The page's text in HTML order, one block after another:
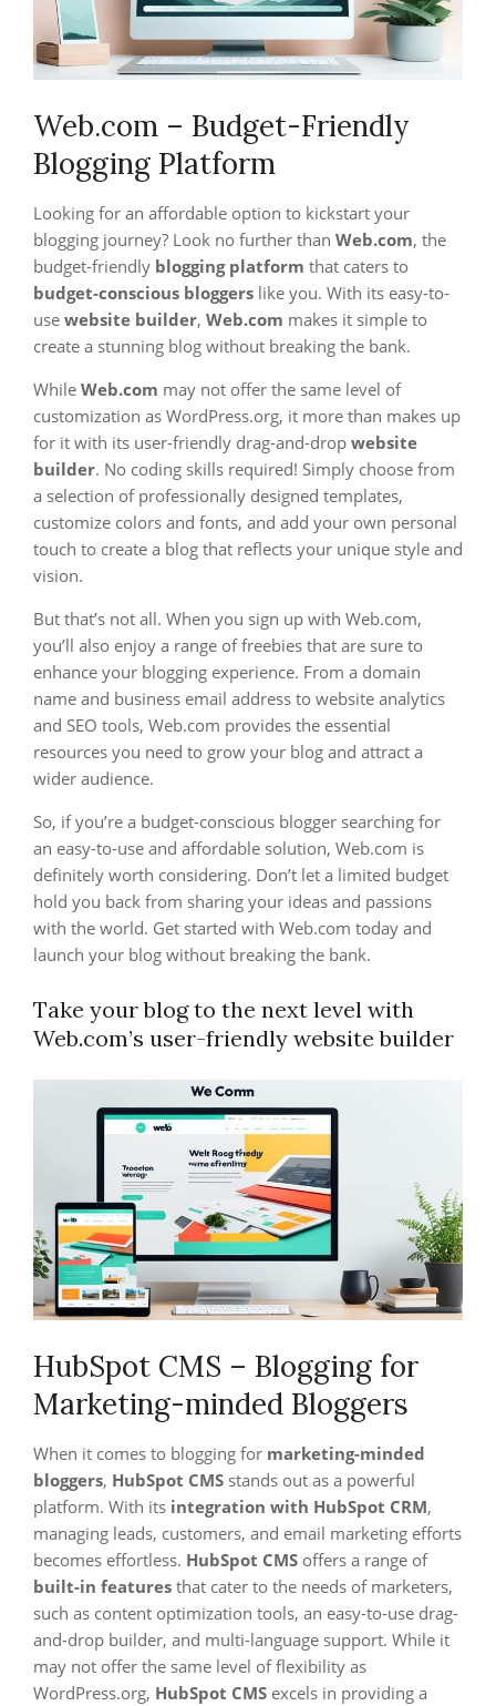
Web.com – Budget-Friendly
Blogging Platform
Looking for an affordable option to kickstart your
blogging journey? Look no further than Web.com, the
budget-friendly blogging platform that caters to
budget-conscious bloggers like you. With its easy-to-
use website builder, Web.com makes it simple to
create a stunning blog without breaking the bank.
While Web.com may not offer the same level of
customization as WordPress.org, it more than makes up
for it with its user-friendly drag-and-drop website
builder. No coding skills required! Simply choose from
a selection of professionally designed templates,
customize colors and fonts, and add your own personal
touch to create a blog that reflects your unique style and
vision.
But that’s not all. When you sign up with Web.com,
you’ll also enjoy a range of freebies that are sure to
enhance your blogging experience. From a domain
name and business email address to website analytics
and SEO tools, Web.com provides the essential
resources you need to grow your blog and attract a
wider audience.
So, if you’re a budget-conscious blogger searching for
an easy-to-use and affordable solution, Web.com is
definitely worth considering. Don’t let a limited budget
hold you back from sharing your ideas and passions
with the world. Get started with Web.com today and
launch your blog without breaking the bank.
Take your blog to the next level with
Web.com’s user-friendly website builder
HubSpot CMS – Blogging for
Marketing-minded Bloggers
When it comes to blogging for marketing-minded
bloggers, HubSpot CMS stands out as a powerful
platform. With its integration with HubSpot CRM,
managing leads, customers, and email marketing efforts
becomes effortless. HubSpot CMS offers a range of
built-in features that cater to the needs of marketers,
such as content optimization tools, an easy-to-use drag-
and-drop builder, and multi-language support. While it
may not offer the same level of flexibility as
WordPress.org, HubSpot CMS excels in providing a